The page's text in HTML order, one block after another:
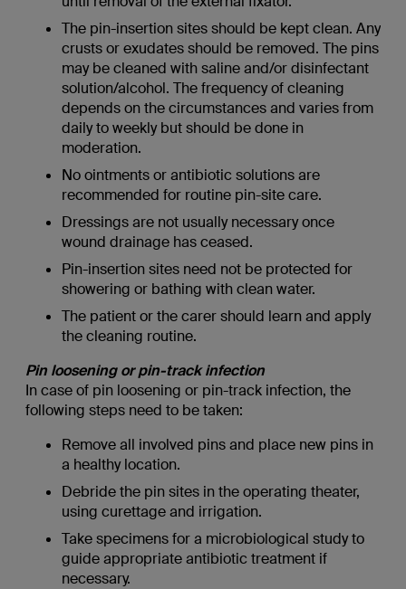
The pin-insertion sites should be kept clean. Any
crusts or exudates should be removed. The pins
may be cleaned with saline and/or disinfectant
solution/alcohol. The frequency of cleaning
depends on the circumstances and varies from
daily to weekly but should be done in
moderation.
No ointments or antibiotic solutions are
recommended for routine pin-site care.
Dressings are not usually necessary once
wound drainage has ceased.
Pin-insertion sites need not be protected for
showering or bathing with clean water.
The patient or the carer should learn and apply
the cleaning routine.
Pin loosening or pin-track infection
In case of pin loosening or pin-track infection, the
following steps need to be taken:
Remove all involved pins and place new pins in
a healthy location.
Debride the pin sites in the operating theater,
using curettage and irrigation.
Take specimens for a microbiological study to
guide appropriate antibiotic treatment if
necessary.